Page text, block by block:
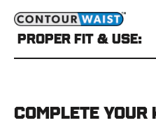
Proper Fit & Use:
Complete your